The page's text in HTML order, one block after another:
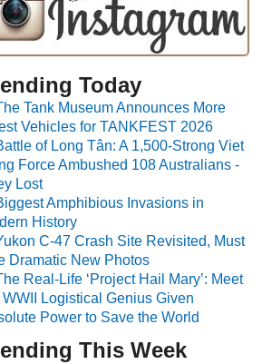
Today
Tank Museum Announces More
Vehicles for TANKFEST 2026
of Long Tân: A 1,500-Strong Viet
Force Ambushed 108 Australians -
Lost
Amphibious Invasions in
History
C-47 Crash Site Revisited, Must
Dramatic New Photos
Real-Life ‘Project Hail Mary’: Meet
WWII Logistical Genius Given
Power to Save the World
This Week